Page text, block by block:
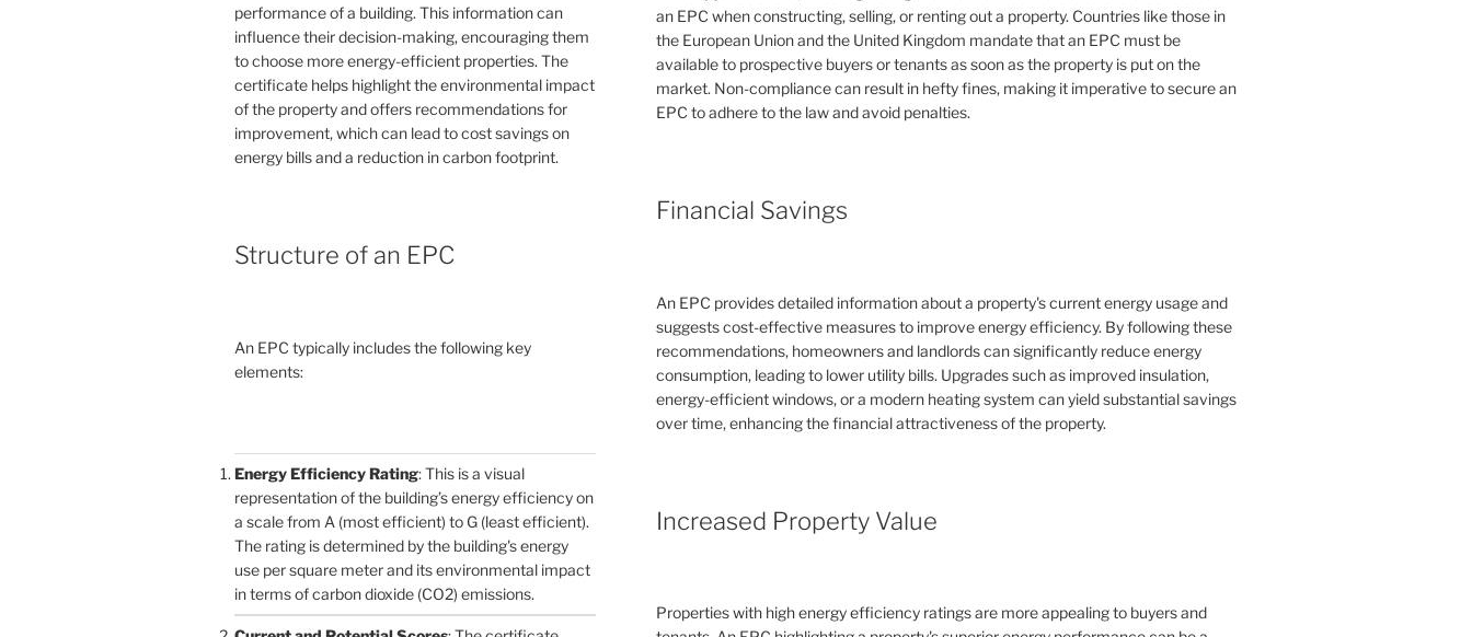
performance of a building. This information can
influence their decision-making, encouraging them
to choose more energy-efficient properties. The
certificate helps highlight the environmental impact
of the property and offers recommendations for
improvement, which can lead to cost savings on
energy bills and a reduction in carbon footprint.
Structure of an EPC
An EPC typically includes the following key
elements:
Energy Efficiency Rating: This is a visual
representation of the building’s energy efficiency on
a scale from A (most efficient) to G (least efficient).
The rating is determined by the building's energy
use per square meter and its environmental impact
in terms of carbon dioxide (CO2) emissions.
an EPC when constructing, selling, or renting out a property. Countries like those in
the European Union and the United Kingdom mandate that an EPC must be
available to prospective buyers or tenants as soon as the property is put on the
market. Non-compliance can result in hefty fines, making it imperative to secure an
EPC to adhere to the law and avoid penalties.
Financial Savings
An EPC provides detailed information about a property's current energy usage and
suggests cost-effective measures to improve energy efficiency. By following these
recommendations, homeowners and landlords can significantly reduce energy
consumption, leading to lower utility bills. Upgrades such as improved insulation,
energy-efficient windows, or a modern heating system can yield substantial savings
over time, enhancing the financial attractiveness of the property.
Increased Property Value
Properties with high energy efficiency ratings are more appealing to buyers and